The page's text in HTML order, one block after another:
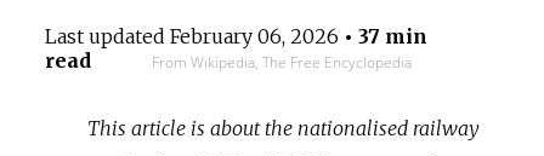
Last updated February 06, 2026 • 37 min
read
From Wikipedia, The Free Encyclopedia
This article is about the nationalised railway